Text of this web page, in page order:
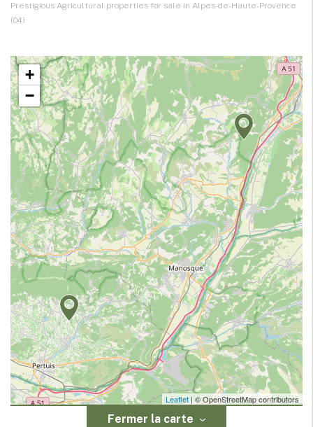
Prestigious Agricultural properties for sale in Alpes-de-Haute-Provence
(04)
+
−
Leaflet | © OpenStreetMap contributors
Fermer la carte